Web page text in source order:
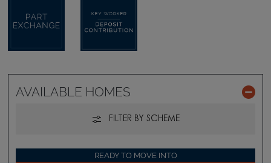
AVAILABLE HOMES
FILTER BY SCHEME
READY TO MOVE INTO